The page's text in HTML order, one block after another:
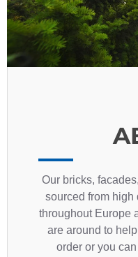
Our bricks,
sourced from high
throughout Europe
are around to
order or you